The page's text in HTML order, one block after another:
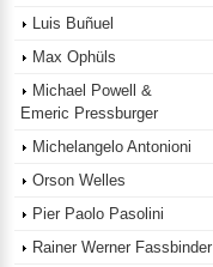
Luis Buñuel
Max Ophüls
Michael Powell &
Emeric Pressburger
Michelangelo Antonioni
Orson Welles
Pier Paolo Pasolini
Rainer Werner Fassbinder